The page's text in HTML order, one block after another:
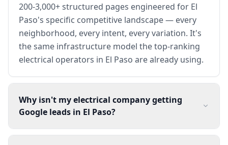
200-3,000+ structured pages engineered for El
Paso's specific competitive landscape — every
neighborhood, every intent, every variation. It's
the same infrastructure model the top-ranking
electrical operators in El Paso are already using.
Why isn't my electrical company getting
Google leads in El Paso?